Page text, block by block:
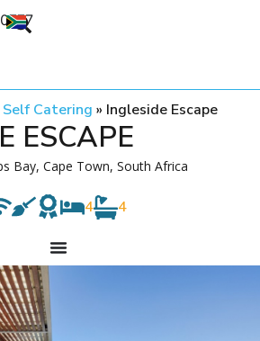
Self Catering » Ingleside Escape
ESCAPE
Bay, Cape Town, South Africa
4 4